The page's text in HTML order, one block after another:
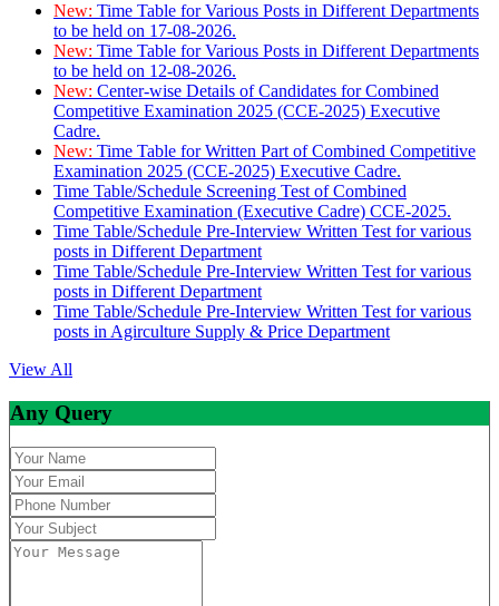
New: Time Table for Various Posts in Different Departments
to be held on 17-08-2026.
New: Time Table for Various Posts in Different Departments
to be held on 12-08-2026.
New: Center-wise Details of Candidates for Combined
Competitive Examination 2025 (CCE-2025) Executive
Cadre.
New: Time Table for Written Part of Combined Competitive
Examination 2025 (CCE-2025) Executive Cadre.
Time Table/Schedule Screening Test of Combined
Competitive Examination (Executive Cadre) CCE-2025.
Time Table/Schedule Pre-Interview Written Test for various
posts in Different Department
Time Table/Schedule Pre-Interview Written Test for various
posts in Different Department
Time Table/Schedule Pre-Interview Written Test for various
posts in Agirculture Supply & Price Department
View All
Any Query